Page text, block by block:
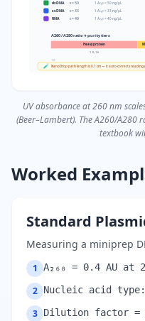
dsDNA ε =50 1 A₂₆₀ = 50 ng/µL
ssDNA ε =33
1 A₂₆₀ = 33 ng/µL
RNA
ε =40 1 A₂₆₀ = 40 ng/µL
A260 / A280 ratio → purity tiers
Heavy protein
1.0–1.6
1.0
🧪 NanoDrop path length is 0.1 cm — it auto-corrects
UV absorbance at 260 nm
(Beer–Lambert). The A260/A280
textbook
Worked
Standard
Measuring a miniprep
1 A₂₆₀ = 0.4 AU at
2 Nucleic acid type:
3 Dilution factor =